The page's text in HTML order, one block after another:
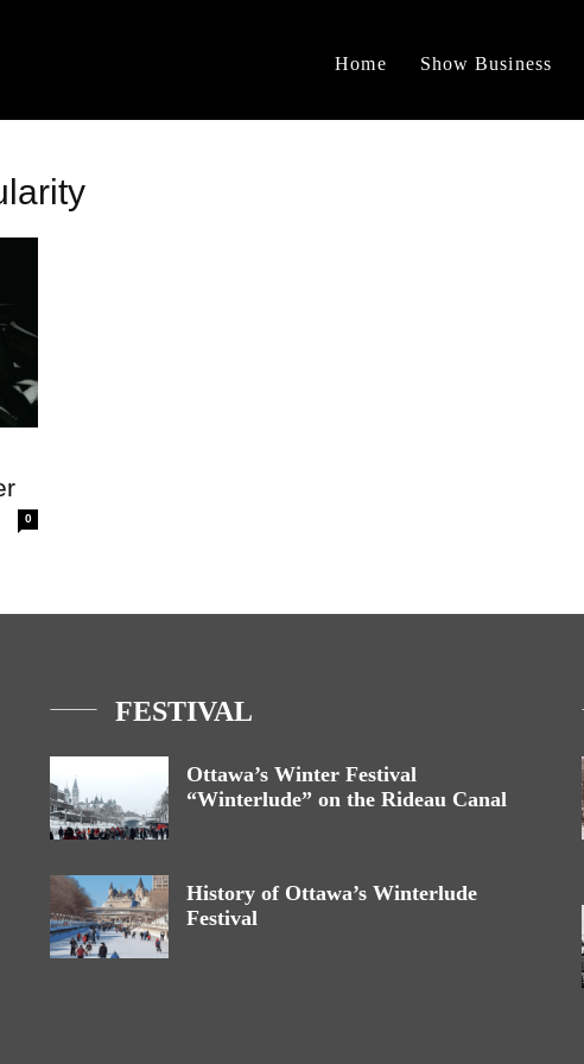
Home Show Business
0
FESTIVAL
Ottawa’s Winter Festival
“Winterlude” on the Rideau Canal
History of Ottawa’s Winterlude
Festival